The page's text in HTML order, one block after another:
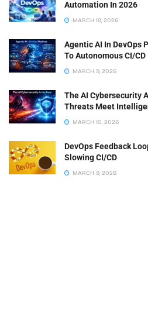
Automation In 2026
MARCH 19, 2026
Agentic AI In DevOps
To Autonomous CI/CD
MARCH 9, 2026
The AI Cybersecurity
Threats Meet
MARCH 10, 2026
DevOps Feedback
Slowing CI/CD
MARCH 9, 2026